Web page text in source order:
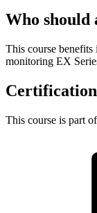
Who should
This course
monitoring EX
This course is part